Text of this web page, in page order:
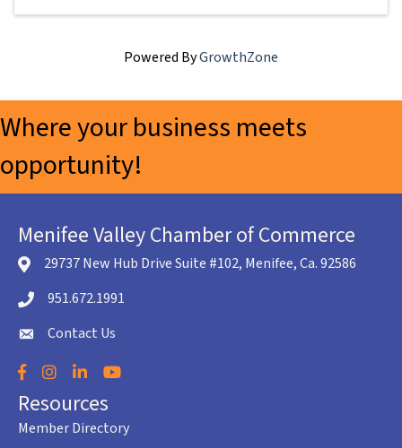
Powered ByGrowthZone
Where your business meets
opportunity!
Menifee Valley Chamber of Commerce
location icon
29737 New Hub Drive Suite #102, Menifee, Ca. 92586
Telephone icon
951.672.1991
envelope icon
Contact Us
Facebook
Instagram
LinkedInYouTube
Resources
Member Directory